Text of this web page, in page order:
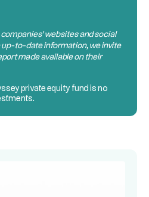
websites and social
up-to-date information, we invite
made available on their
private equity fund is no